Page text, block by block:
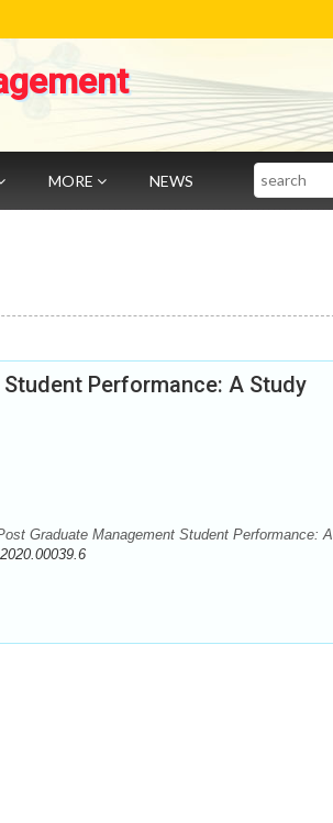
MORE NEWS Search
Performance: A Study
Graduate Management Student Performance: A